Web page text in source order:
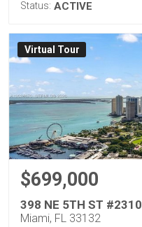
Status: ACTIVE
Virtual Tour
$699,000
398 NE 5TH ST #2310
Miami, FL 33132